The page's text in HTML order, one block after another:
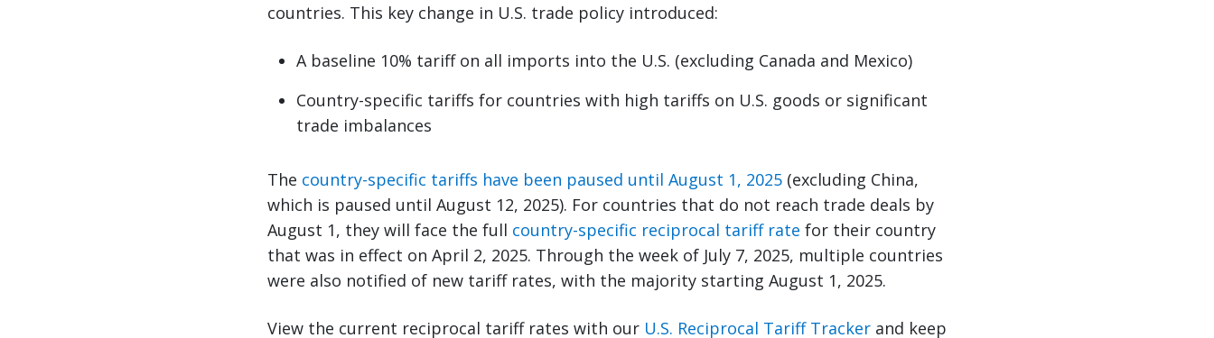
countries. This key change in U.S. trade policy introduced:
A baseline 10% tariff on all imports into the U.S. (excluding Canada and Mexico)
Country-specific tariffs for countries with high tariffs on U.S. goods or significant
trade imbalances
The country-specific tariffs have been paused until August 1, 2025 (excluding China,
which is paused until August 12, 2025). For countries that do not reach trade deals by
August 1, they will face the full country-specific reciprocal tariff rate for their country
that was in effect on April 2, 2025. Through the week of July 7, 2025, multiple countries
were also notified of new tariff rates, with the majority starting August 1, 2025.
View the current reciprocal tariff rates with our U.S. Reciprocal Tariff Tracker and keep